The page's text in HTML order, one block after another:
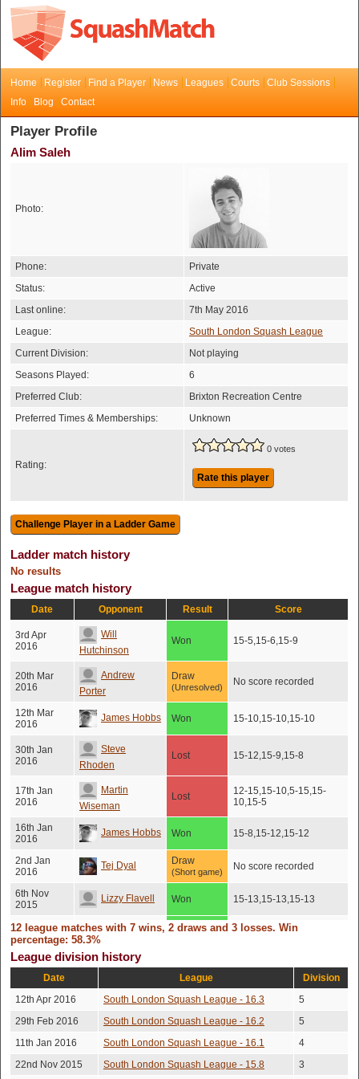
Home Register Find a Player News Leagues Courts
Club Sessions
Info
Blog Contact
Player Profile
Alim Saleh
Photo:
Phone:
Private
Status:
Active
Last online:
7th May 2016
League:
South London Squash League
Current Division:
Not playing
Seasons Played:
6
Preferred Club:
Brixton Recreation Centre
Preferred Times & Memberships:
Unknown
Rating:
0 votes
Rate this player
Ladder match history
No results
League match history
Date Opponent Result Score
3rd Apr
2016
Will
Hutchinson
Won 15-5,15-6,15-9
20th Mar
2016
Andrew
Porter
Draw
(Unresolved) No score recorded
12th Mar
2016
James Hobbs Won 15-10,15-10,15-10
30th Jan
2016
Steve
Rhoden
Lost 15-12,15-9,15-8
17th Jan
2016
Martin
Wiseman
Lost
12-15,15-10,5-15,15-
10,15-5
16th Jan
2016
James Hobbs Won 15-8,15-12,15-12
2nd Jan
2016
Tej Dyal Draw
(Short game) No score recorded
6th Nov
2015
Lizzy Flavell Won 15-13,15-13,15-13
20th Oct
2015
Rob Garner Won 15-8,15-8,15-8
17th Oct
2015
James Hobbs Won 15-10,15-5,15-3
20th Sep
James
Won 15-10,9-15,15-10,15-1
2015
Tej Dyal Lost
15,15-12
12 league matches with 7 wins, 2 draws and 3 losses. Win
percentage: 58.3%
League division history
Date League
Division
12th Apr 2016
South London Squash League - 16.3
5
29th Feb 2016
South London Squash League - 16.2
5
11th Jan 2016
South London Squash League - 16.1
4
22nd Nov 2015
South London Squash League - 15.8 3